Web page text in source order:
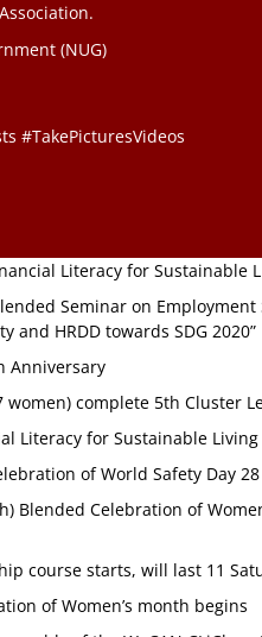
(NUG)
#TakePicturesVideos
Literacy for Sustainable
Seminar on
and HRDD towards SDG 2020”
Anniversary
complete 5th Cluster
Literacy for Sustainable
of World Safety Day
Blended Celebration of
course starts, will last 11
of Women’s month begins